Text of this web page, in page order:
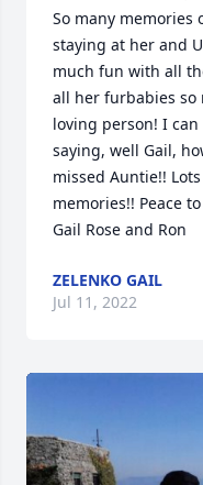
So many
staying at her and
much fun with all
all her furbabies so
loving person! I
saying, well Gail,
missed Auntie!!
memories!! Peace
Gail Rose and Ron
ZELENKO GAIL
Jul 11, 2022